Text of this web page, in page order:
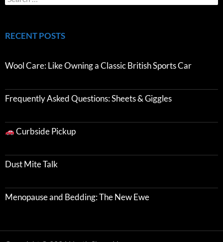
RECENT POSTS
Wool Care: Like Owning a Classic British Sports Car
Frequently Asked Questions: Sheets & Giggles
Curbside Pickup
Dust Mite Talk
Menopause and Bedding: The New Ewe